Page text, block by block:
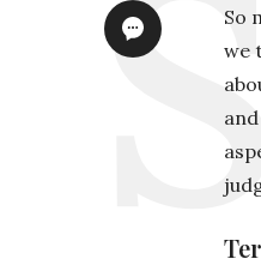
So
we